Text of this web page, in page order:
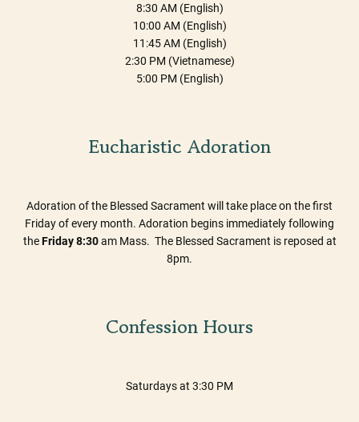
8:30 AM (English)
10:00 AM (English)
11:45 AM (English)
2:30 PM (Vietnamese)
5:00 PM (English)
Eucharistic Adoration
Adoration of the Blessed Sacrament will take place on the first
Friday of every month. Adoration begins immediately following
theFriday 8:30am Mass. The Blessed Sacrament is reposed at
8pm.
Confession Hours
Saturdays at 3:30 PM